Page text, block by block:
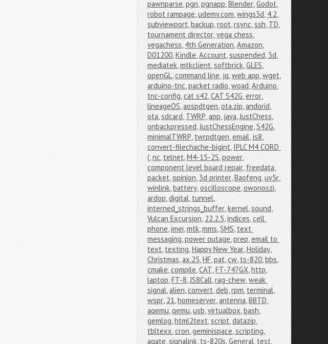
pawnparse,pgn,pgnapp,Blender,Godot,
robot rampage,udemy.com,wings3d, 4.2,
subviewport,backup,root,rsync,ssh, TD,
tournament director,vega chess,
vegachess,4th Generation,Amazon,
D01200,Kindle,Account,suspended, 3d,
mediatek,mtkclient,softbrick,GLES,
openGL,command line, jq,web app,wget,
arduino-tnc,packet radio,woad,Arduino,
tnc-config,cat s42,CAT S42G,error,
lineageOS,aospdtgen,ota.zip,andorid,
ota,sdcard, TWRP,app, java,JustChess,
onbackpressed,JustChessEngine,S42G,
minimalTWRP, twrpdtgen,email, js8,
convert-filechache-bigint, IPLC M4 CORD
(,nc, telnet,M4-15-2S,power,
component level board repair, freedata,
packet,opinion, 3d printer,Baofeng,uv5r,
winlink,battery,oscilloscope,owonoszi,
ardop,digital, tunnel,
interned_strings_buffer,kernel,sound,
Vulcan Excursion, 22.2.5,indices,cell
phone,imei,mtk,mms,SMS, text
messaging,power outage,prep,email to
text, texting,Happy New Year,Holiday,
Christmas,ax.25,HF,pat,cw, ts-820,bbs,
cmake,compile,CAT,FT-747GX,http,
laptop,FT-8,JS8Call,rag-chew,weak
signal,alien,convert,deb,rpm, terminal,
wspr, 21,homeserver,antenna,BBTD,
aqemu,qemu,usb,virtualbox,bash,
gemlog,html2text,script,datazip,
tbltexx,cron,geminispace,scripting,
agate,signalink, ts-820s,General, test,